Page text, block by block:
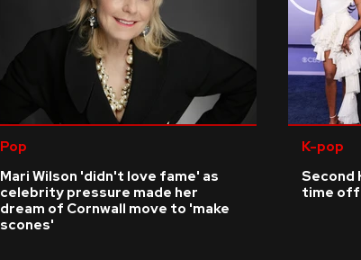
Pop
Mari Wilson 'didn't love fame' as
celebrity pressure made her
dream of Cornwall move to 'make
scones'
K-pop
Second
time off